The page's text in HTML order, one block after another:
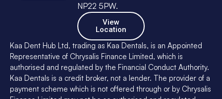
NP22 5PW.
View
Location
Kaa Dent Hub Ltd, trading as Kaa Dentals, is an Appointed
Representative of Chrysalis Finance Limited, which is
authorised and regulated by the Financial Conduct Authority.
Kaa Dentals is a credit broker, not a lender. The provider of a
payment scheme which is not offered through or by Chrysalis